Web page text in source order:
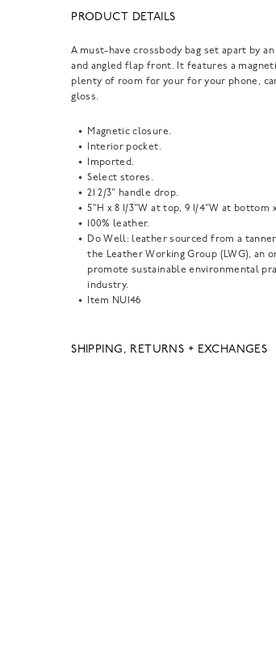
PRODUCT DETAILS
A must-have crossbody bag set apart by
and angled flap front. It features a
plenty of room for your for your phone,
gloss.
Magnetic closure.
Interior pocket.
Imported.
Select stores.
21 2/3" handle drop.
5"H x 8 1/3"W at top, 9 1/4"W at bottom
100% leather.
Do Well: leather sourced from a
the Leather Working Group (LWG), an
promote sustainable environmental
industry.
Item NU146
SHIPPING, RETURNS + EXCHANGES